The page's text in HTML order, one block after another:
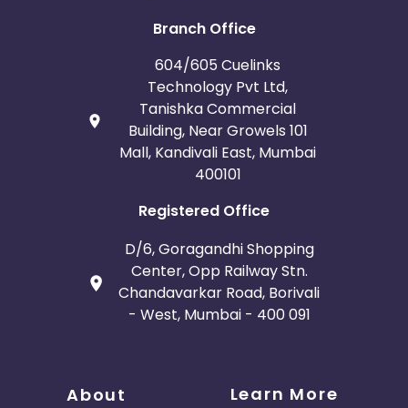
Armenia
United Kingdom Albania
Aruba Guernsey
Branch Office
604/605 Cuelinks
Technology Pvt Ltd,
Tanishka Commercial
Building, Near Growels 101
Mall, Kandivali East, Mumbai
400101
Registered Office
D/6, Goragandhi Shopping
Center, Opp Railway Stn.
Chandavarkar Road, Borivali
- West, Mumbai - 400 091
About Learn More